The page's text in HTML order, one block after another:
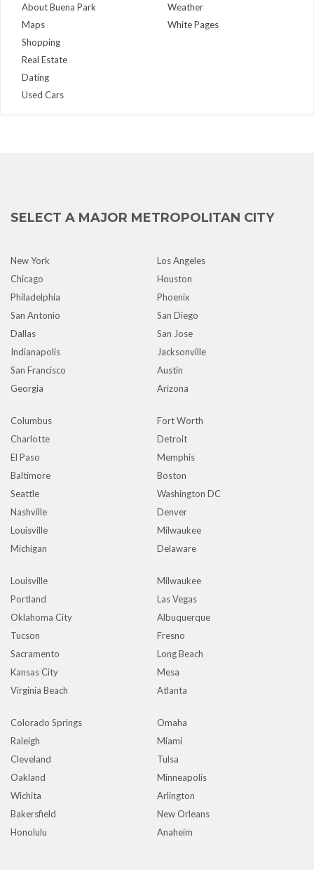
About Buena Park
Maps
Weather
White Pages
Shopping
Real Estate
Dating
Used Cars
SELECT A MAJOR METROPOLITAN CITY
New York
Los Angeles
Chicago
Houston
Philadelphia
Phoenix
San Antonio
San Diego
Dallas
San Jose
Indianapolis
Jacksonville
San Francisco
Austin
Georgia
Arizona
Columbus
Fort Worth
Charlotte
Detroit
El Paso
Memphis
Baltimore
Boston
Seattle
Washington DC
Nashville
Denver
Louisville
Milwaukee
Michigan
Delaware
Louisville
Milwaukee
Portland
Las Vegas
Oklahoma City
Albuquerque
Tucson
Fresno
Sacramento
Long Beach
Kansas City
Mesa
Virginia Beach
Atlanta
Colorado Springs
Omaha
Raleigh
Miami
Cleveland
Tulsa
Oakland
Minneapolis
Wichita
Arlington
Bakersfield
New Orleans
Honolulu
Anaheim